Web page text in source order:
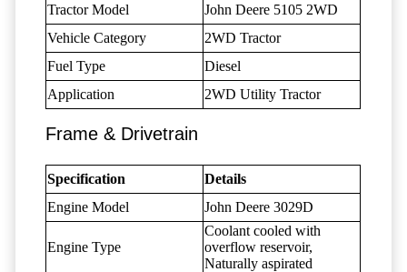
Tractor Model
John Deere 5105 2WD
Vehicle Category
2WD Tractor
Fuel Type
Diesel
Application
2WD Utility Tractor
Frame & Drivetrain
Specification
Details
Engine Model
John Deere 3029D
Engine Type
Coolant cooled with
overflow reservoir,
Naturally aspirated